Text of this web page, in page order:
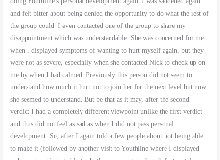
and felt bitter about being denied the opportunity to do what the rest of
the group could. I even contacted one of the group to share my
disappointment which was understandable. She was concerned for me
when I displayed symptoms of wanting to hurt myself again, but they
were not as severe, especially when she contacted Nick to check up on
me by when I had calmed. Previously this person did not seem to
understand how much it hurt not to join her for the next level but now
she seemed to understand. But be that as it may, after the second
verdict I had a completely different viewpoint unlike the first verdict
and thus did not feel as sad as when I did not pass personal
development. So, after I again told a few people about not being able
to make it (followed by another visit to Youthline where I displayed